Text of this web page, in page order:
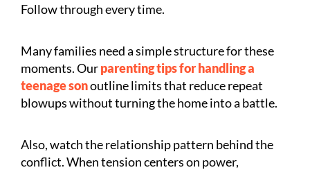
Follow through every time.
Many families need a simple structure for these
moments. Ourparenting tips for handling a
teenage sonoutline limits that reduce repeat
blowups without turning the home into a battle.
Also, watch the relationship pattern behind the
conflict. When tension centers on power,